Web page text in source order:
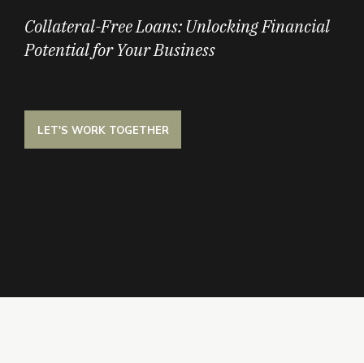
Collateral-Free Loans: Unlocking Financial
Potential for Your Business
LET'S WORK TOGETHER